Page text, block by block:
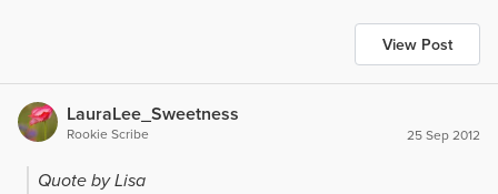
View Post
LauraLee_Sweetness
Rookie Scribe 25 Sep 2012
Quote by Lisa